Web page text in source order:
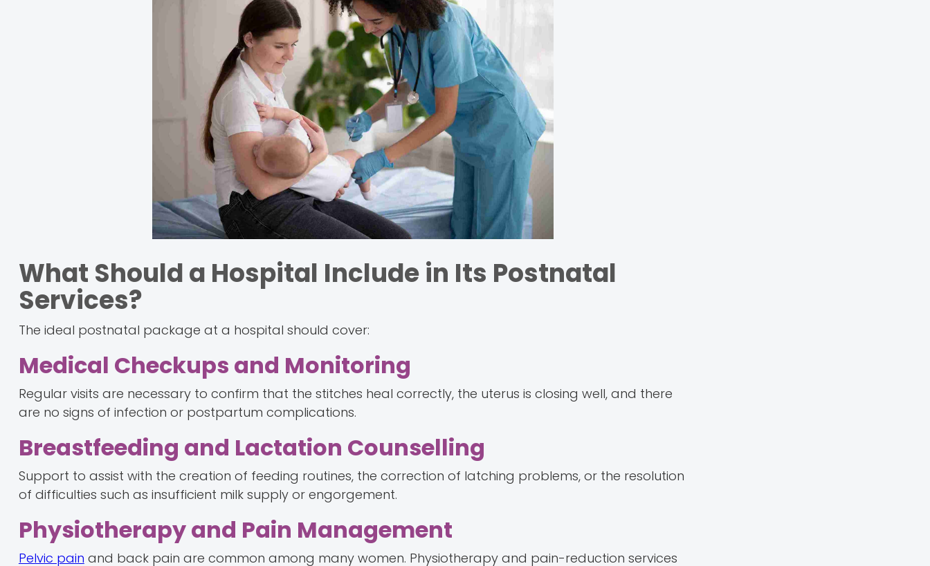
What Should a Hospital Include in Its Postnatal
Services?
The ideal postnatal package at a hospital should cover:
Medical Checkups and Monitoring
Regular visits are necessary to confirm that the stitches heal correctly, the uterus is closing well, and there
are no signs of infection or postpartum complications.
Breastfeeding and Lactation Counselling
Support to assist with the creation of feeding routines, the correction of latching problems, or the resolution
of difficulties such as insufficient milk supply or engorgement.
Physiotherapy and Pain Management
Pelvic pain and back pain are common among many women. Physiotherapy and pain-reduction services